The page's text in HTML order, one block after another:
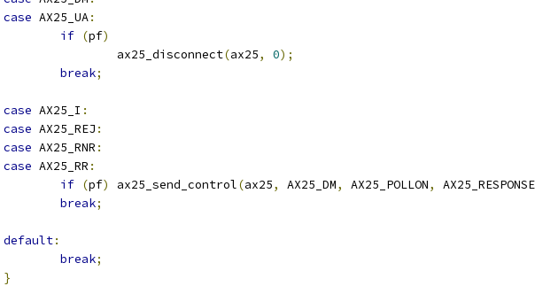
case AX25_UA:
if (pf)
			ax25_disconnect
(ax25, 0);
break;
case AX25_I :
case AX25_REJ :
case AX25_RNR :
case AX25_RR :
if (pf) ax25_send_control(ax25, AX25_DM, AX25_POLLON,
AX25_RESPONSE
break;
default:
break;
}